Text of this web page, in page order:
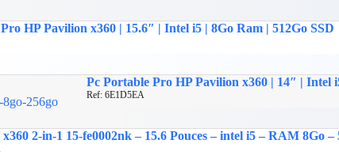
HP Pavilion x360 | 15.6″ | Intel i5 | 8Go Ram | 512Go SSD
Pc Portable Pro HP Pavilion x360 | 14″ | Intel
Ref: 6E1D5EA
2-in-1 15-fe0002nk – 15.6 Pouces – intel i5 – RAM 8Go